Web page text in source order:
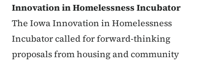
Innovation in Homelessness Incubator
The Iowa Innovation in Homelessness
Incubator called for forward-thinking
proposals from housing and community